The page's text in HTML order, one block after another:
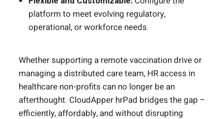
platform to meet evolving regulatory,
operational, or workforce needs.
Whether supporting a remote vaccination drive or
managing a distributed care team, HR access in
healthcare non-profits can no longer be an
afterthought. CloudApper hrPad bridges the gap –
efficiently, affordably, and without disrupting